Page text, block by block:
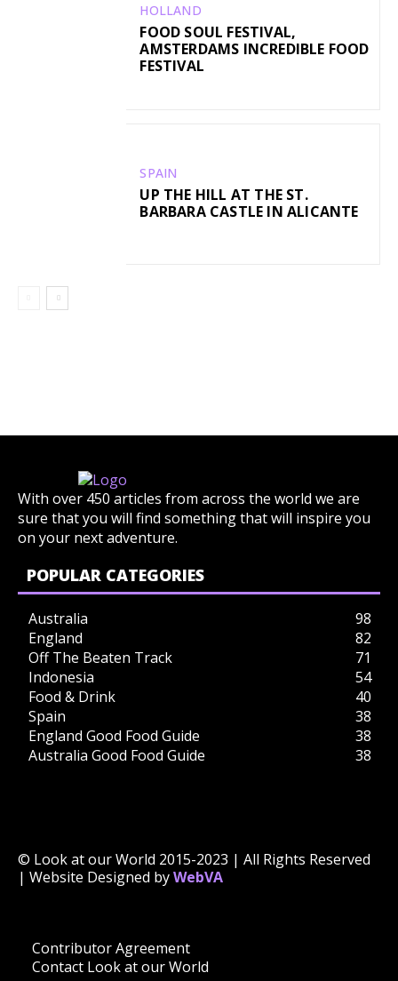
HOLLAND
FOOD SOUL FESTIVAL,
AMSTERDAMS INCREDIBLE FOOD
FESTIVAL
SPAIN
UP THE HILL AT THE ST.
BARBARA CASTLE IN ALICANTE
With over 450 articles from across the world we are
sure that you will find something that will inspire you
on your next adventure.
POPULAR CATEGORIES
Australia
98
England
82
Off The Beaten Track
71
Indonesia
54
Food & Drink
40
Spain
38
England Good Food Guide
38
Australia Good Food Guide
38
© Look at our World 2015-2023 | All Rights Reserved
| Website Designed byWebVA
Contributor Agreement
Contact Look at our World